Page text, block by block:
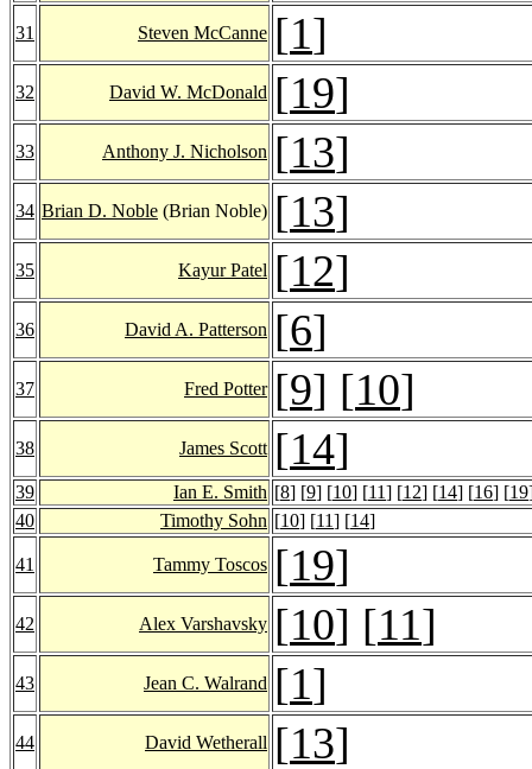
31 Steven McCanne [1]
32 David W. McDonald [19]
33 Anthony J. Nicholson [13]
34 Brian D. Noble (Brian Noble) [13]
35 Kayur Patel [12]
36 David A. Patterson [6]
37 Fred Potter [9] [10]
38 James Scott [14]
39 Ian E. Smith [8] [9] [10] [11] [12] [14] [16] [19
40
Timothy Sohn [10] [11] [14]
41 Tammy Toscos [19]
42 Alex Varshavsky [10] [11]
43 Jean C. Walrand [1]
44 David Wetherall [13]